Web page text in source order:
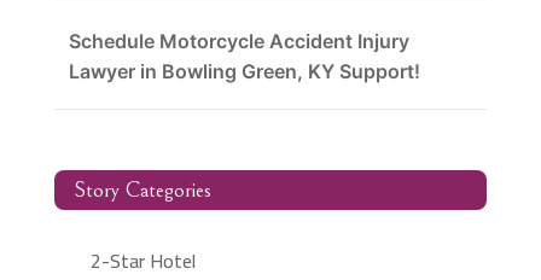
Schedule Motorcycle Accident Injury
Lawyer in Bowling Green, KY Support!
Story Categories
2-Star Hotel